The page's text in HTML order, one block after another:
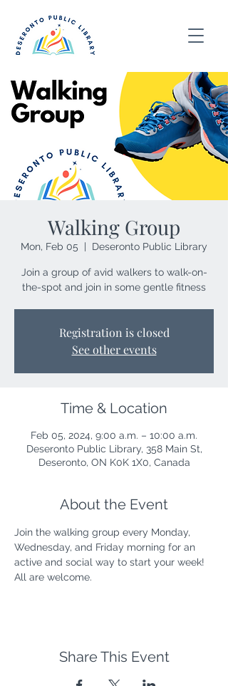
Walking Group
Mon, Feb 05 Deseronto Public Library
Join a group of avid walkers to walk-on-
the-spot and join in some gentle fitness
Registration is closed
See other events
Time & Location
Feb 05, 2024, 9:00 a.m. – 10:00 a.m.
Deseronto Public Library, 358 Main St,
Deseronto, ON K0K 1X0, Canada
About the Event
Join the walking group every Monday,
Wednesday, and Friday morning for an
active and social way to start your week!
All are welcome.
Share This Event